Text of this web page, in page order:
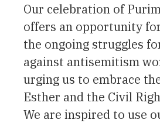
Our celebration of
offers an opportunity
the ongoing struggles
against antisemitism
urging us to embrace
Esther and the Civil
We are inspired to use